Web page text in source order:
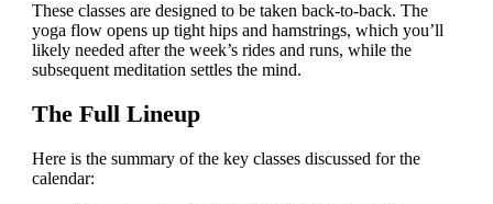
These classes are designed to be taken back-to-back. The
yoga flow opens up tight hips and hamstrings, which you’ll
likely needed after the week’s rides and runs, while the
subsequent meditation settles the mind.
The Full Lineup
Here is the summary of the key classes discussed for the
calendar: